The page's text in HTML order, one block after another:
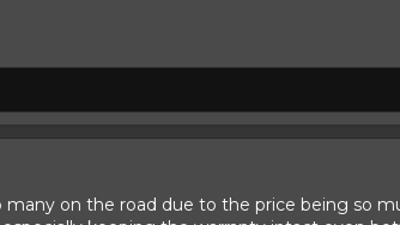
many on the road due to the price being so